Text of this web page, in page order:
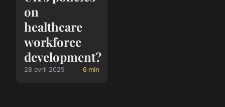
on
healthcare
workforce
development?
28 avril 2025 6 min